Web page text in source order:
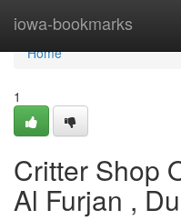
iowa-bookmarks
Home
Home
1
Critter Shop
Al Furjan ,